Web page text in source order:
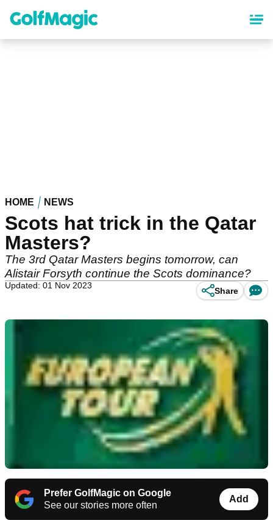
content
HOME NEWS
Scots hat trick in the Qatar
Masters?
The 3rd Qatar Masters begins tomorrow, can
Alistair Forsyth continue the Scots dominance?
Updated: 01 Nov 2023
Share
Prefer GolfMagic on Google
See our stories more often
Add